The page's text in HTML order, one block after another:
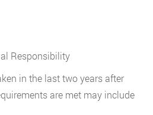
Responsibility
in the last two years after
are met may include